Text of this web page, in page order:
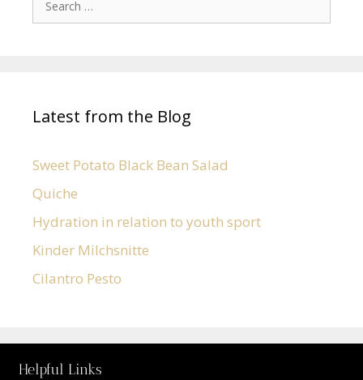
Latest from the Blog
Sweet Potato Black Bean Salad
Quiche
Hydration in relation to youth sport
Kinder Milchsnitte
Cilantro Pesto
Helpful Links